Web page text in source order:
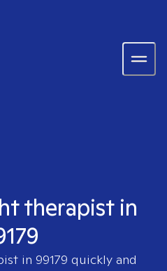
therapist in
in 99179 quickly and